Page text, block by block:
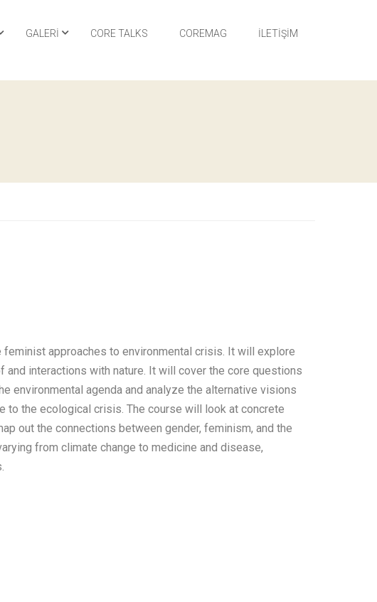
GALERI CORE TALKS COREMAG İLETIŞIM
approaches to environmental crisis. It will explore
interactions with nature. It will cover the core questions
environmental agenda and analyze the alternative visions
the ecological crisis. The course will look at concrete
out the connections between gender, feminism, and the
from climate change to medicine and disease,